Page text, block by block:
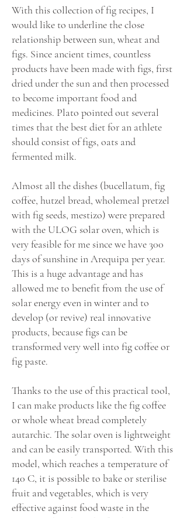
With this collection of fig recipes, I
would like to underline the close
relationship between sun, wheat and
figs. Since ancient times, countless
products have been made with figs, first
dried under the sun and then processed
to become important food and
medicines. Plato pointed out several
times that the best diet for an athlete
should consist of figs, oats and
fermented milk.
Almost all the dishes (bucellatum, fig
coffee, hutzel bread, wholemeal pretzel
with fig seeds, mestizo) were prepared
with the ULOG solar oven, which is
very feasible for me since we have 300
days of sunshine in Arequipa per year.
This is a huge advantage and has
allowed me to benefit from the use of
solar energy even in winter and to
develop (or revive) real innovative
products, because figs can be
transformed very well into fig coffee or
fig paste.
Thanks to the use of this practical tool,
I can make products like the fig coffee
or whole wheat bread completely
autarchic. The solar oven is lightweight
and can be easily transported. With this
model, which reaches a temperature of
140 C, it is possible to bake or sterilise
fruit and vegetables, which is very
effective against food waste in the